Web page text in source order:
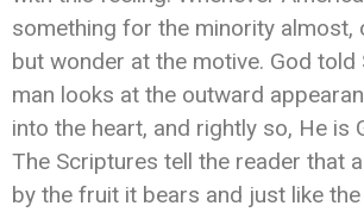
something for the minority almost,
but wonder at the motive. God told
man looks at the outward
into the heart, and rightly so, He is
The Scriptures tell the reader that
by the fruit it bears and just like